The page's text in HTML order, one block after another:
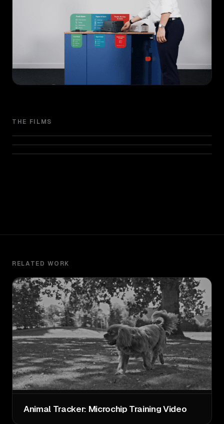
THE FILMS
RELATED WORK
Animal Tracker: Microchip Training Video